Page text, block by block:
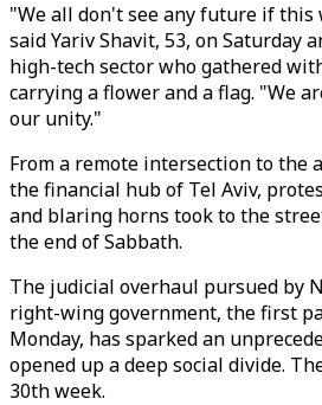
"We all don't see any future if this
said Yariv Shavit, 53, on Saturday
high-tech sector who gathered
carrying a flower and a flag. "We
our unity."
From a remote intersection to the
the financial hub of Tel Aviv,
and blaring horns took to the
the end of Sabbath.
The judicial overhaul pursued by
right-wing government, the first
Monday, has sparked an
opened up a deep social divide.
30th week.